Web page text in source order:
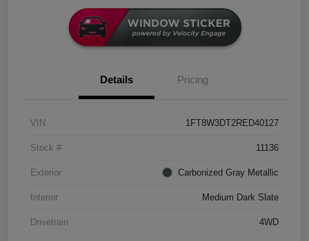
Details Pricing
VIN 1FT8W3DT2RED40127
Stock # 11136
Exterior Carbonized Gray Metallic
Interior Medium Dark Slate
Drivetrain 4WD